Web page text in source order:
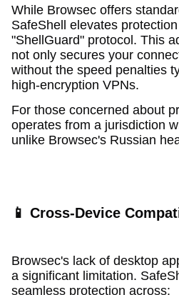
While Browsec offers
SafeShell elevates
"ShellGuard" protocol. This
not only secures your
without the speed penalties
high-encryption VPNs.
For those concerned about
operates from a jurisdiction
unlike Browsec's Russian
📱 Cross-Device
Browsec's lack of desktop
a significant limitation.
seamless protection across: